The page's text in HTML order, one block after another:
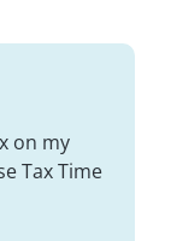
on my
Tax Time